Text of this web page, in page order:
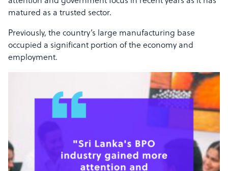
matured as a trusted sector.
Previously, the country’s large manufacturing base
occupied a significant portion of the economy and
employment.